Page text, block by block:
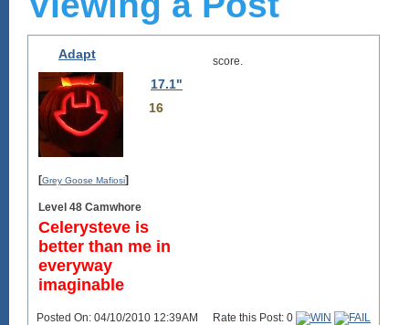
Adapt
17.1"
16
[Grey Goose Mafiosi]
Level 48 Camwhore
Celerysteve is
better than me in
everyway
imaginable
score.
Posted On: 04/10/2010 12:39AM
Rate this Post: 0